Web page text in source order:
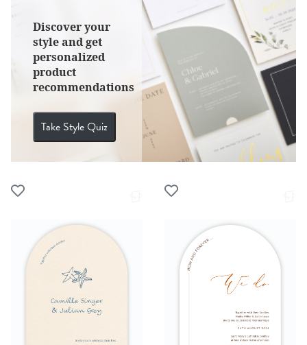
Discover your
style and get
personalized
product
recommendations
Take Style Quiz